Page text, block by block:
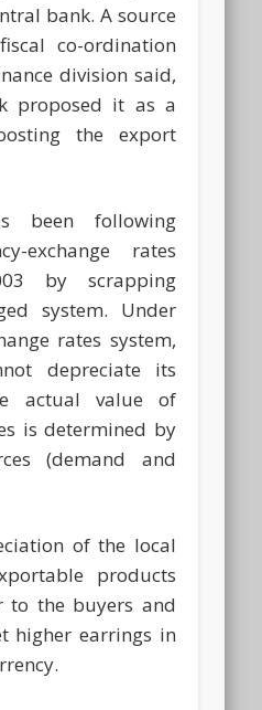
bank. A source
co-ordination
division said,
proposed it as a
the export
been following
exchange rates
by scrapping
system. Under
rates system,
depreciate its
actual value of
is determined by
(demand and
of the local
products
to the buyers and
higher earrings in